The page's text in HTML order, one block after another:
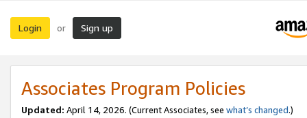
Login or Sign up
Associates Program Policies
Updated: April 14, 2026. (Current Associates, see what’s changed.)